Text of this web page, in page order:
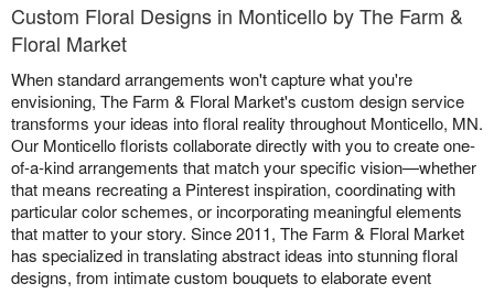
Custom Floral Designs in Monticello by The Farm &
Floral Market
When standard arrangements won't capture what you're
envisioning, The Farm & Floral Market's custom design service
transforms your ideas into floral reality throughout Monticello, MN.
Our Monticello florists collaborate directly with you to create one-
of-a-kind arrangements that match your specific vision—whether
that means recreating a Pinterest inspiration, coordinating with
particular color schemes, or incorporating meaningful elements
that matter to your story. Since 2011, The Farm & Floral Market
has specialized in translating abstract ideas into stunning floral
designs, from intimate custom bouquets to elaborate event